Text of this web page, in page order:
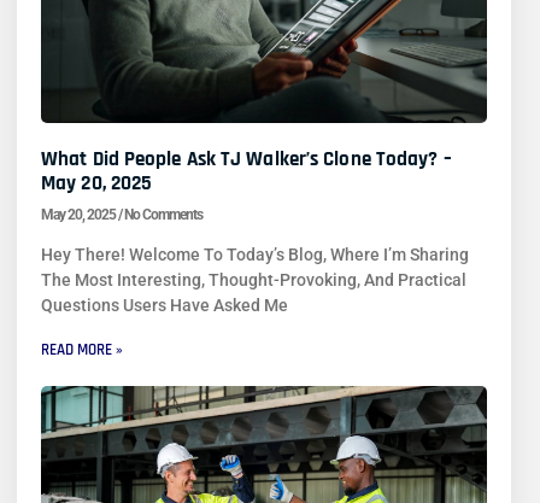
What Did People Ask TJ Walker’s Clone Today? –
May 20, 2025
May 20, 2025 No Comments
Hey There! Welcome To Today’s Blog, Where I’m Sharing
The Most Interesting, Thought-Provoking, And Practical
Questions Users Have Asked Me
READ MORE »